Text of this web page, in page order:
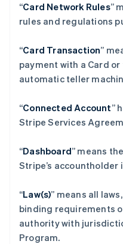
“Card Network Rules”
rules and regulations
“Card Transaction”
payment with a Card
automatic teller
“Connected Account”
Stripe Services
“Dashboard” means
Stripe’s accountholder
“Law(s)” means all
binding requirements
authority with
Program.